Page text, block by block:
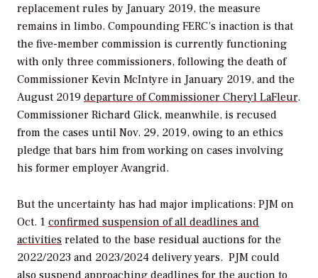
replacement rules by January 2019, the measure
remains in limbo. Compounding FERC’s inaction is that
the five-member commission is currently functioning
with only three commissioners, following the death of
Commissioner Kevin McIntyre in January 2019, and the
August 2019 departure of Commissioner Cheryl LaFleur.
Commissioner Richard Glick, meanwhile, is recused
from the cases until Nov. 29, 2019, owing to an ethics
pledge that bars him from working on cases involving
his former employer Avangrid.
But the uncertainty has had major implications: PJM on
Oct. 1 confirmed suspension of all deadlines and
activities related to the base residual auctions for the
2022/2023 and 2023/2024 delivery years. PJM could
also suspend approaching deadlines for the auction to